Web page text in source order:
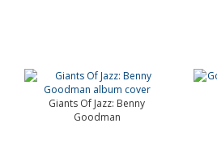
Giants Of Jazz: Benny
Goodman